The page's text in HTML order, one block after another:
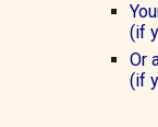
Y
(if
Or
(if